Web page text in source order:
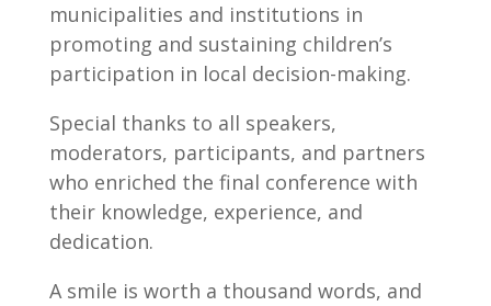
municipalities and institutions in
promoting and sustaining children’s
participation in local decision-making.
Special thanks to all speakers,
moderators, participants, and partners
who enriched the final conference with
their knowledge, experience, and
dedication.
A smile is worth a thousand words, and